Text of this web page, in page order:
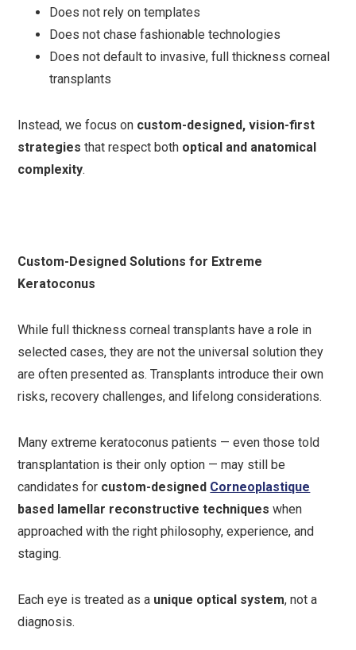
Does not rely on templates
Does not chase fashionable technologies
Does not default to invasive, full thickness corneal
transplants
Instead, we focus on custom-designed, vision-first
strategies that respect both optical and anatomical
complexity.
Custom-Designed Solutions for Extreme
Keratoconus
While full thickness corneal transplants have a role in
selected cases, they are not the universal solution they
are often presented as. Transplants introduce their own
risks, recovery challenges, and lifelong considerations.
Many extreme keratoconus patients — even those told
transplantation is their only option — may still be
candidates for custom-designed Corneoplastique
based lamellar reconstructive techniques when
approached with the right philosophy, experience, and
staging.
Each eye is treated as a unique optical system, not a
diagnosis.